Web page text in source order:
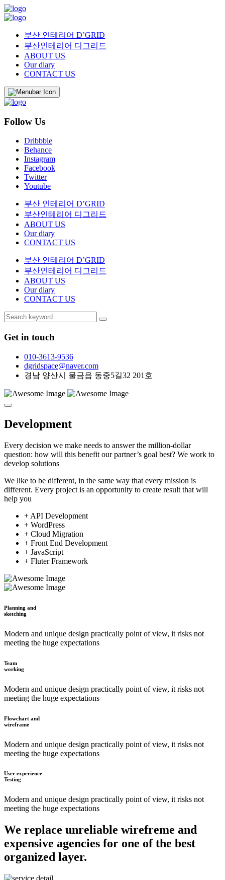
부산 인테리어 D’GRID
부산인테리어 디그리드
ABOUT US
Our diary
CONTACT US
Follow Us
Dribbble
Behance
Instagram
Facebook
Twitter
Youtube
부산 인테리어 D’GRID
부산인테리어 디그리드
ABOUT US
Our diary
CONTACT US
부산 인테리어 D’GRID
부산인테리어 디그리드
ABOUT US
Our diary
CONTACT US
Get in touch
010-3613-9536
dgridspace@naver.com
경남 양산시 물금읍 동중5길32 201호
Development
Every decision we make needs to answer the million-dollar
question: how will this benefit our partner’s goal best? We work to
develop solutions
We like to be different, in the same way that every mission is
different. Every project is an opportunity to create result that will
help you
+ API Development
+ WordPress
+ Cloud Migration
+ Front End Development
+ JavaScript
+ Fluter Framework
Planning and
sketching
Modern and unique design practically point of view, it risks not
meeting the huge expectations
Team
working
Modern and unique design practically point of view, it risks not
meeting the huge expectations
Flowchart and
wireframe
Modern and unique design practically point of view, it risks not
meeting the huge expectations
User experience
Testing
Modern and unique design practically point of view, it risks not
meeting the huge expectations
We replace unreliable wirefreme and
expensive agencies for one of the best
organized layer.